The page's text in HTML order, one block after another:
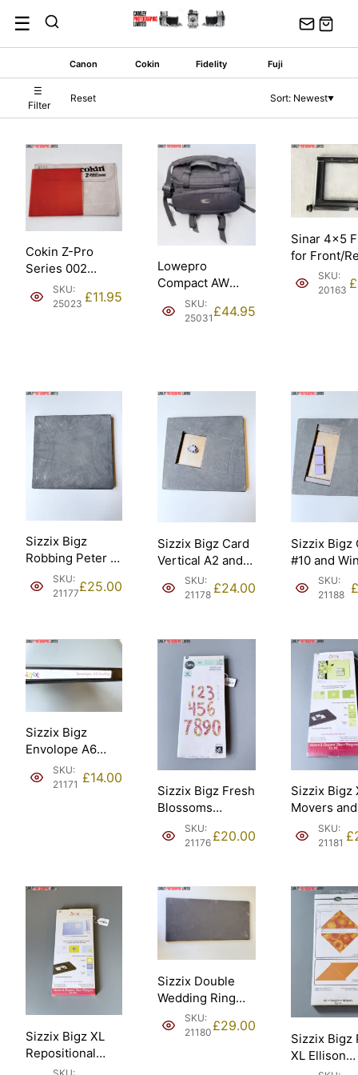
content
☰
Canon Cokin Fidelity Fuji
☰
Filter
Reset Sort: Newest▼
Cokin Z-Pro
Series 002
Orange 100mm
Filter. Condition:
SKU:
25023 £11.95
Lowepro
Compact AW
Padded Shoulder
Camera Bag.
SKU:
25031 £44.95
Sinar 4×5
for Front/
Standard.
Condition:
SKU:
20163 £
Sizzix Bigz
Robbing Peter to
Pay Paul 9”
assembled
[21177].
SKU:
21177£25.00
Sizzix Bigz Card
Vertical A2 and
Fower Daisy
Ellison [21178].
SKU:
21178 £24.00
Sizzix Bigz
#10 and
Panes
Ellison
SKU:
21188 £
Sizzix Bigz
Envolope A6
Scallop Ellison
[21171].
SKU:
21171 £14.00
Sizzix Bigz Fresh
Blossoms
Numbers
Stephanie
[21176].
SKU:
21176 £20.00
Sizzix Bigz
Movers and
Shapers
card
[21181].
SKU:
21181 £
Sizzix Bigz XL
Repositional
magnetic Die
Sizzix Double
Wedding Ring
18in assembled
45.72cm Ellison
SKU:
21180 £29.00
Sizzix Bigz
XL Ellison
Triangles